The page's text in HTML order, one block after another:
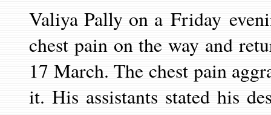
Valiya Pally on a Friday
chest pain on the way and
17 March. The chest pain
it. His assistants stated his